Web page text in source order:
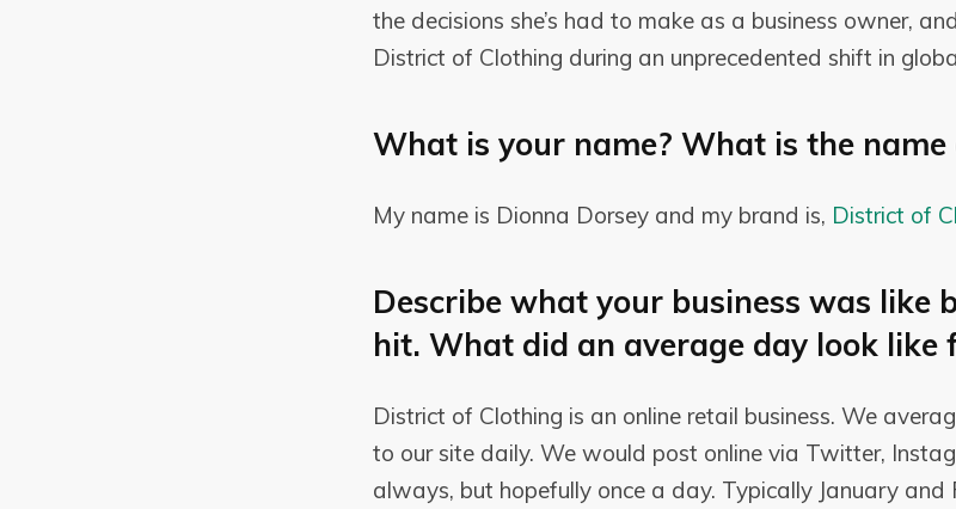
the decisions she’s had to make as a business owner,
District of Clothing during an unprecedented shift in
What is your name? What is the name
My name is Dionna Dorsey and my brand is, District of
Describe what your business was like
hit. What did an average day look like
District of Clothing is an online retail business. We
to our site daily. We would post online via Twitter,
always, but hopefully once a day. Typically January and